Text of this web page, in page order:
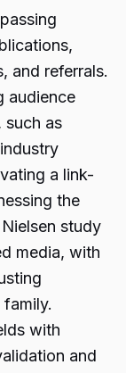
and referrals.
audience
such as
a link-
the
study
media, with
with
and